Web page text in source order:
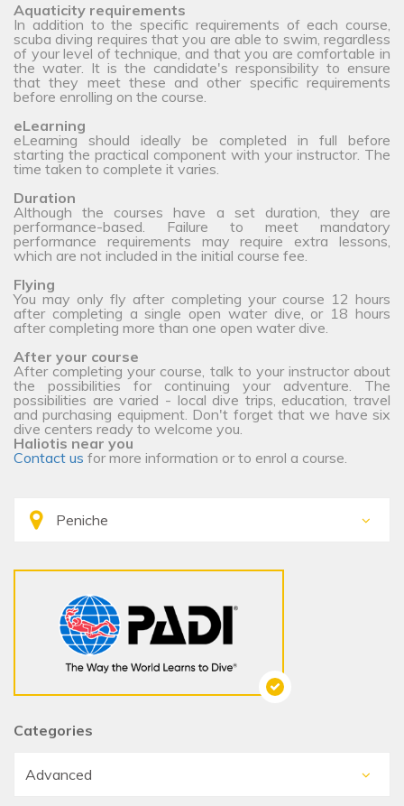
Aquaticity requirements
In addition to the specific requirements of each course,
scuba diving requires that you are able to swim, regardless
of your level of technique, and that you are comfortable in
the water. It is the candidate's responsibility to ensure
that they meet these and other specific requirements
before enrolling on the course.
eLearning
eLearning should ideally be completed in full before
starting the practical component with your instructor. The
time taken to complete it varies.
Duration
Although the courses have a set duration, they are
performance-based. Failure to meet mandatory
performance requirements may require extra lessons,
which are not included in the initial course fee.
Flying
You may only fly after completing your course 12 hours
after completing a single open water dive, or 18 hours
after completing more than one open water dive.
After your course
After completing your course, talk to your instructor about
the possibilities for continuing your adventure. The
possibilities are varied - local dive trips, education, travel
and purchasing equipment. Don't forget that we have six
dive centers ready to welcome you.
Haliotis near you
Contact us for more information or to enrol a course.
Categories